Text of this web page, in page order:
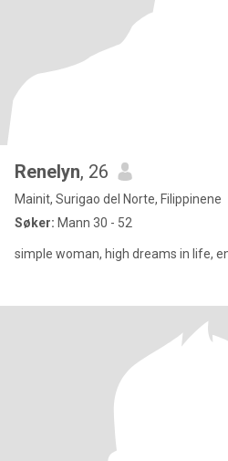
Renelyn, 26
Mainit, Surigao del Norte, Filippinene
Søker: Mann 30 - 52
simple woman, high dreams in life,